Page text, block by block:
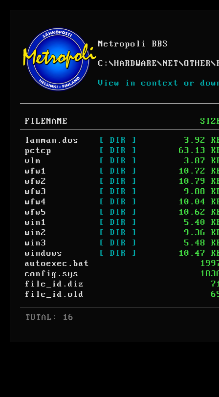
Metropoli BBS
C: \HARDWARE\NET\OTHER\
View in context or
FILENAME
lanman.dos
[ DIR ]
3.92
pctcp
[ DIR ]
63.13
vlm
[ DIR ]
3.87
wfw1
[ DIR ]
10.72
wfw2
[ DIR ]
10.79
wfw3
[ DIR ]
9.88
wfw4
[ DIR ]
10.04
wfw5
[ DIR ]
10.62
win1
[ DIR ]
5.40
win2
[ DIR ]
9.36
win3
[ DIR ]
5.48
windows
[ DIR ]
10.47
autoexec.bat
config.sys
file_id.diz
file_id.old
TOTAL: 16